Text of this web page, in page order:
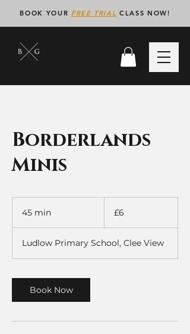
BOOK YOUR FREE TRIAL CLASS NOW!
Borderlands
Minis
45 min
i
n
pounds
£6
Ludlow Primary School, Clee View
Book Now